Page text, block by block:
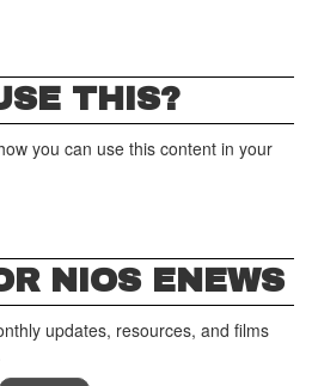
THIS?
you can use this content in your
NIOS ENEWS
updates, resources, and films